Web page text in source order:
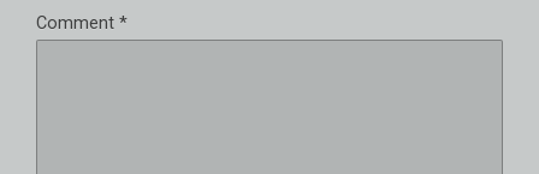
Comment *